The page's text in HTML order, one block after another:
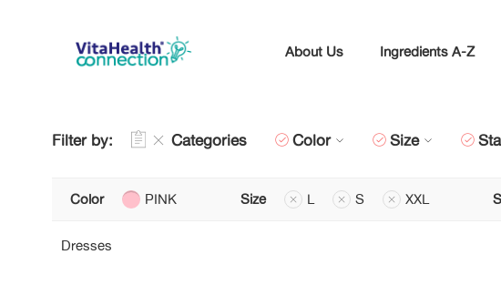
About Us Ingredients A-Z
Filter by: Categories Color Size
Color PINK Size L S XXL
Dresses